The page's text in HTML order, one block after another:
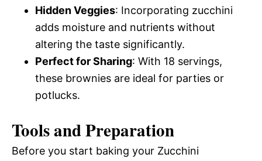
Hidden Veggies: Incorporating zucchini
adds moisture and nutrients without
altering the taste significantly.
Perfect for Sharing: With 18 servings,
these brownies are ideal for parties or
potlucks.
Tools and Preparation
Before you start baking your Zucchini